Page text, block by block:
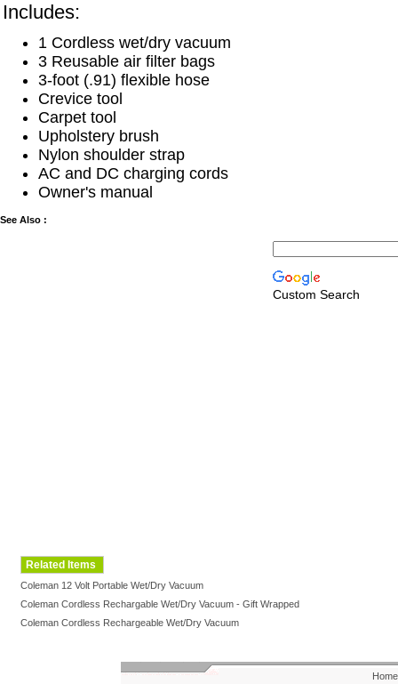
Includes:
1 Cordless wet/dry vacuum
3 Reusable air filter bags
3-foot (.91) flexible hose
Crevice tool
Carpet tool
Upholstery brush
Nylon shoulder strap
AC and DC charging cords
Owner's manual
See Also :
Custom Search
Related Items
Coleman 12 Volt Portable Wet/Dry Vacuum
Coleman Cordless Rechargable Wet/Dry Vacuum - Gift Wrapped
Coleman Cordless Rechargeable Wet/Dry Vacuum
Home